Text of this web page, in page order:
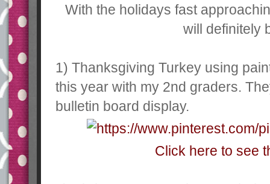
With the holidays fast
will definitely
1) Thanksgiving Turkey using
this year with my 2nd graders.
bulletin board display.
Click here to see